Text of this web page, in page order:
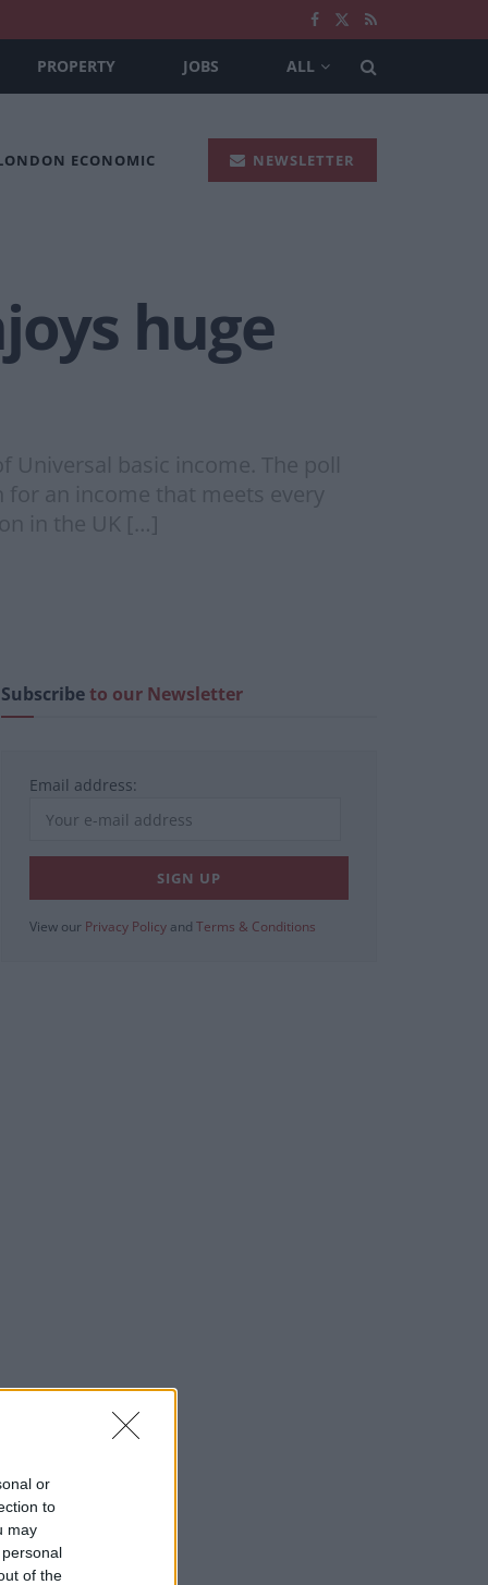
or
to
may
of the
PROPERTY JOBS ALL
ECONOMIC NEWSLETTER
huge
Universal basic income. The poll
an income that meets every
in the UK […]
Subscribeto our Newsletter
Email address:
View our Privacy Policy and Terms & Conditions